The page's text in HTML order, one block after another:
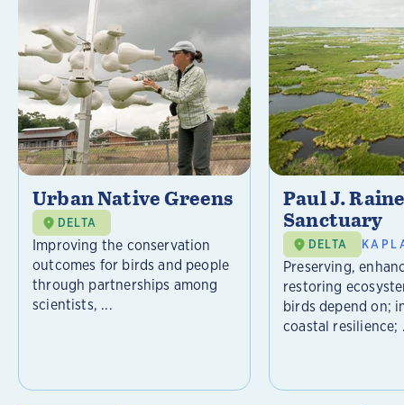
Urban Native Greens
DELTA
Improving the conservation
outcomes for birds and people
through partnerships among
scientists, ...
Paul J.
Sanctuary
DELTA
Preserving,
restoring
birds depend on;
coastal resilience;